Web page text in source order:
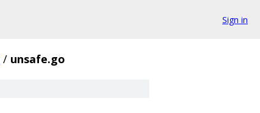
Sign in
/ unsafe.go